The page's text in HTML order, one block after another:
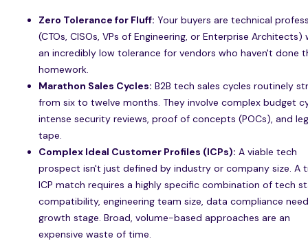
Zero Tolerance for Fluff: Your buyers are technical
(CTOs, CISOs, VPs of Engineering, or Enterprise Architects)
an incredibly low tolerance for vendors who haven't done
homework.
Marathon Sales Cycles: B2B tech sales cycles routinely
from six to twelve months. They involve complex budget
intense security reviews, proof of concepts (POCs), and
tape.
Complex Ideal Customer Profiles (ICPs): A viable tech
prospect isn't just defined by industry or company size. A
ICP match requires a highly specific combination of tech
compatibility, engineering team size, data compliance
growth stage. Broad, volume-based approaches are an
expensive waste of time.